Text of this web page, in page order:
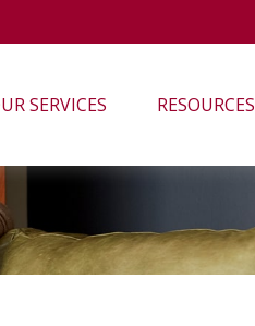
SERVICES RESOURCES